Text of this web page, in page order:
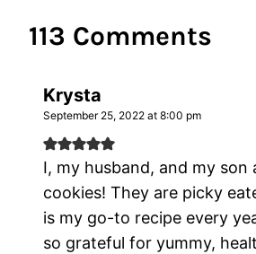
113 Comments
Krysta
September 25, 2022 at 8:00 pm
I, my husband, and my son
cookies! They are picky
is my go-to recipe every
so grateful for yummy,